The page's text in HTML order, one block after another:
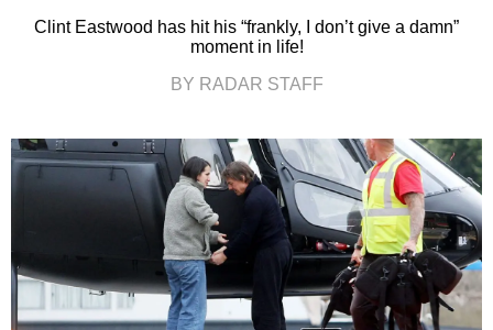
Clint Eastwood has hit his “frankly, I don’t give a damn”
moment in life!
BY RADAR STAFF